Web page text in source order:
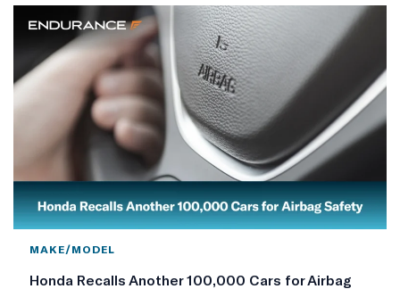
MAKE/MODEL
Honda Recalls Another 100,000 Cars for Airbag